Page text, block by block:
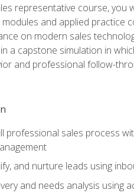
representative course,
and applied practice
on modern sales
a capstone simulation in
and professional follow-
professional sales process
and nurture leads using
and needs analysis using